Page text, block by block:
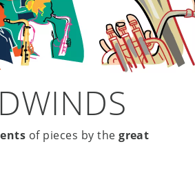
of pieces by thegreat